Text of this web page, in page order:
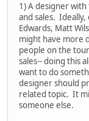
1) A designer
and sales. Ideally,
Edwards, Matt
might have more
people on the
sales-- doing this
want to do
designer should
related topic. It
someone else.